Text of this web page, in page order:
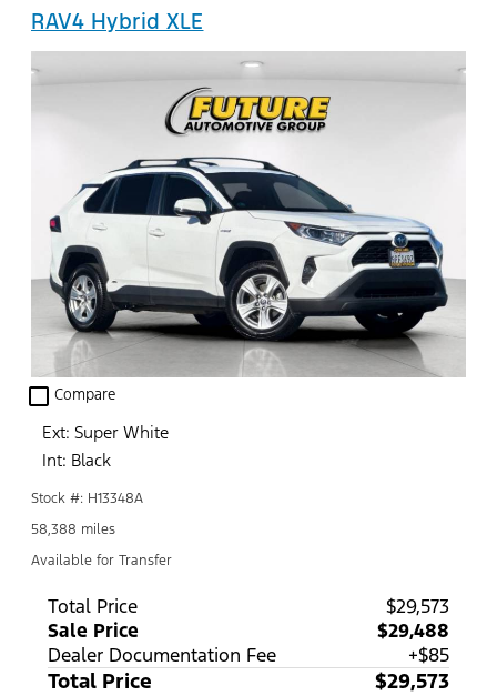
RAV4 Hybrid XLE
check_box_outline_blank Compare
Ext: Super White
Int: Black
Stock #: H13348A
58,388 miles
Available for Transfer
Total Price
$29,573
Sale Price
$29,488
Dealer Documentation Fee
+$85
Total Price $29,573